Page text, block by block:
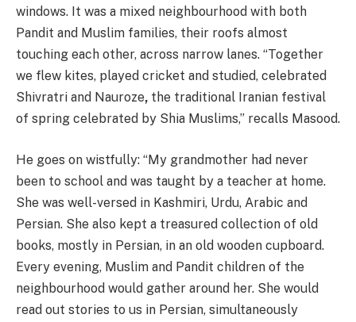
windows. It was a mixed neighbourhood with both
Pandit and Muslim families, their roofs almost
touching each other, across narrow lanes. “Together
we flew kites, played cricket and studied, celebrated
Shivratri and Nauroze, the traditional Iranian festival
of spring celebrated by Shia Muslims,” recalls Masood.
He goes on wistfully: “My grandmother had never
been to school and was taught by a teacher at home.
She was well-versed in Kashmiri, Urdu, Arabic and
Persian. She also kept a treasured collection of old
books, mostly in Persian, in an old wooden cupboard.
Every evening, Muslim and Pandit children of the
neighbourhood would gather around her. She would
read out stories to us in Persian, simultaneously